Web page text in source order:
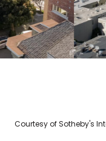
Courtesy of Sotheby's